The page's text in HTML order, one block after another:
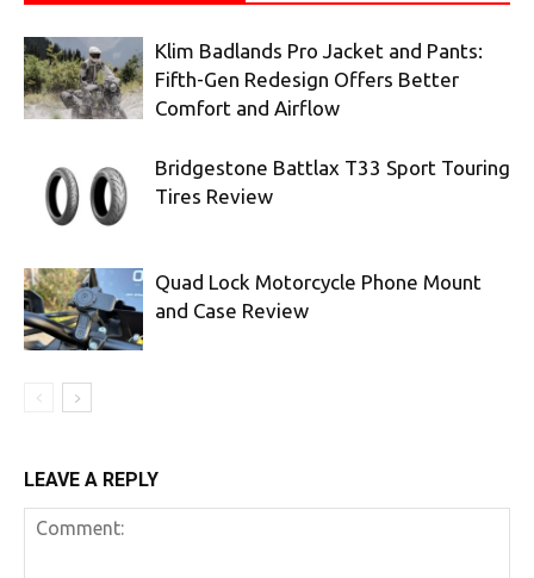
Klim Badlands Pro Jacket and Pants:
Fifth-Gen Redesign Offers Better
Comfort and Airflow
Bridgestone Battlax T33 Sport Touring
Tires Review
Quad Lock Motorcycle Phone Mount
and Case Review
LEAVE A REPLY